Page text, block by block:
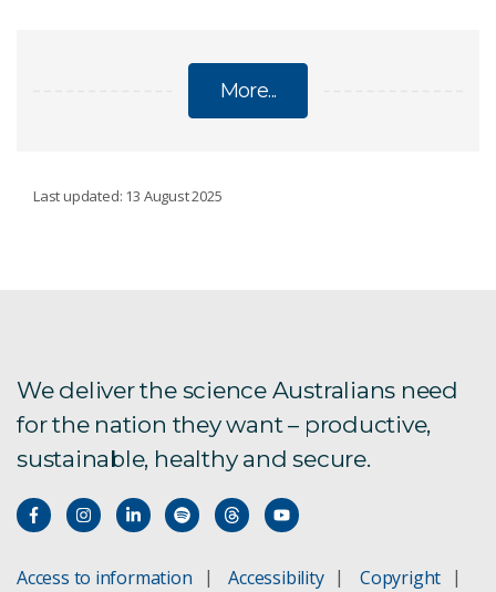
More...
ANFC staff
Current research
Using environmental DNA to study fishes
What our fish collection holds
Last updated: 13 August 2025
We deliver the science Australians need
for the nation they want – productive,
sustainable, healthy and secure.
Access to information Accessibility
Copyright